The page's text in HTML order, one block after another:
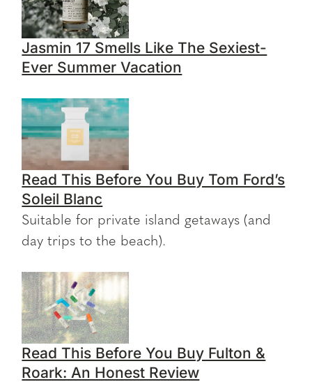
Jasmin 17 Smells Like The Sexiest-
Ever Summer Vacation
Read This Before You Buy Tom Ford’s
Soleil Blanc
Suitable for private island getaways (and
day trips to the beach).
Read This Before You Buy Fulton &
Roark: An Honest Review